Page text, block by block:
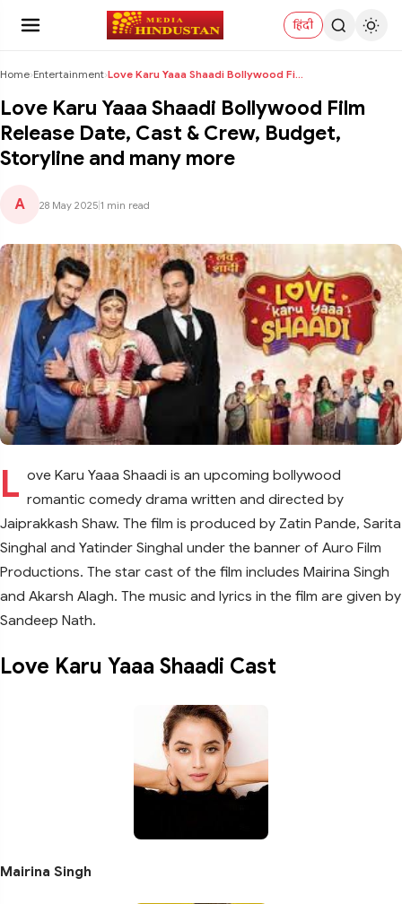
हिंदी
Home›Entertainment› Love Karu Yaaa Shaadi Bollywood Film Release Date,...
Love Karu Yaaa Shaadi Bollywood Film
Release Date, Cast & Crew, Budget,
Storyline and many more
A 28 May 2025 1 min read
L ove Karu Yaaa Shaadi is an upcoming bollywood
romantic comedy drama written and directed by
Jaiprakkash Shaw. The film is produced by Zatin Pande, Sarita
Singhal and Yatinder Singhal under the banner of Auro Film
Productions. The star cast of the film includes Mairina Singh
and Akarsh Alagh. The music and lyrics in the film are given by
Sandeep Nath.
Love Karu Yaaa Shaadi Cast
Mairina Singh